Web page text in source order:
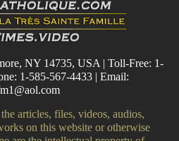
NY 14735, USA | Toll-Free: 1-
1-585-567-4433 | Email:
articles, files, videos, audios,
on this website or otherwise